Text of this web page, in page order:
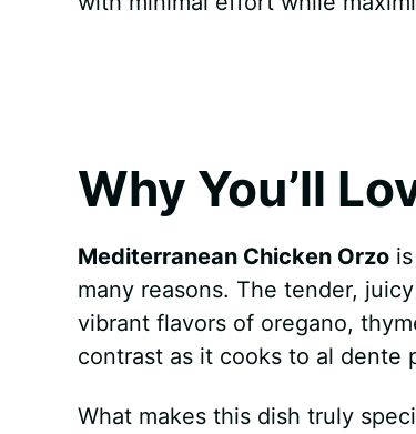
Why You’ll
Mediterranean Chicken Orzois
many reasons. The tender,
vibrant flavors of oregano,
contrast as it cooks to al dente
What makes this dish truly